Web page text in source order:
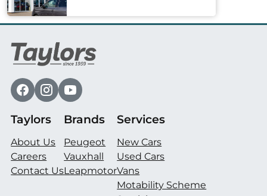
Taylors
About Us
Careers
Contact Us
Brands
Peugeot
Vauxhall
Leapmotor
Services
New Cars
Used Cars
Vans
Motability Scheme